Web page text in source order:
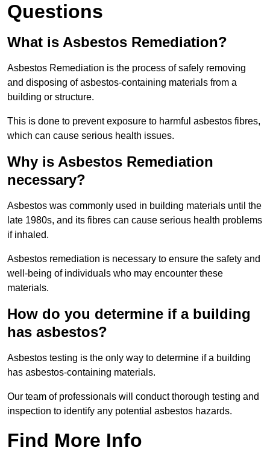
Questions
What is Asbestos Remediation?
Asbestos Remediation is the process of safely removing
and disposing of asbestos-containing materials from a
building or structure.
This is done to prevent exposure to harmful asbestos fibres,
which can cause serious health issues.
Why is Asbestos Remediation
necessary?
Asbestos was commonly used in building materials until the
late 1980s, and its fibres can cause serious health problems
if inhaled.
Asbestos remediation is necessary to ensure the safety and
well-being of individuals who may encounter these
materials.
How do you determine if a building
has asbestos?
Asbestos testing is the only way to determine if a building
has asbestos-containing materials.
Our team of professionals will conduct thorough testing and
inspection to identify any potential asbestos hazards.
Find More Info